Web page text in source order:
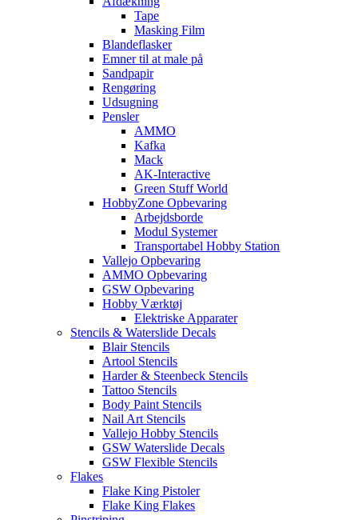
Tape
Masking Film
Blandeflasker
Emner til at male på
Sandpapir
Rengøring
Udsugning
Pensler
AMMO
Kafka
Mack
AK-Interactive
Green Stuff World
HobbyZone Opbevaring
Arbejdsborde
Modul Systemer
Transportabel Hobby Station
Vallejo Opbevaring
AMMO Opbevaring
GSW Opbevaring
Hobby Værktøj
Elektriske Apparater
Stencils & Waterslide Decals
Blair Stencils
Artool Stencils
Harder & Steenbeck Stencils
Tattoo Stencils
Body Paint Stencils
Nail Art Stencils
Vallejo Hobby Stencils
GSW Waterslide Decals
GSW Flexible Stencils
Flakes
Flake King Pistoler
Flake King Flakes